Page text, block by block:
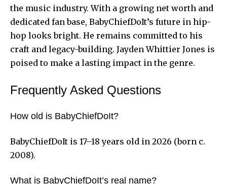
the music industry. With a growing net worth and
dedicated fan base, BabyChiefDoIt’s future in hip-
hop looks bright. He remains committed to his
craft and legacy-building. Jayden Whittier Jones is
poised to make a lasting impact in the genre.
Frequently Asked Questions
How old is BabyChiefDoIt?
BabyChiefDoIt is 17–18 years old in 2026 (born c.
2008).
What is BabyChiefDoIt’s real name?